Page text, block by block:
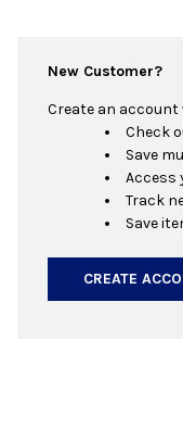
New Customer?
Create an account
Check
Save
Access
Track
Save
CREATE